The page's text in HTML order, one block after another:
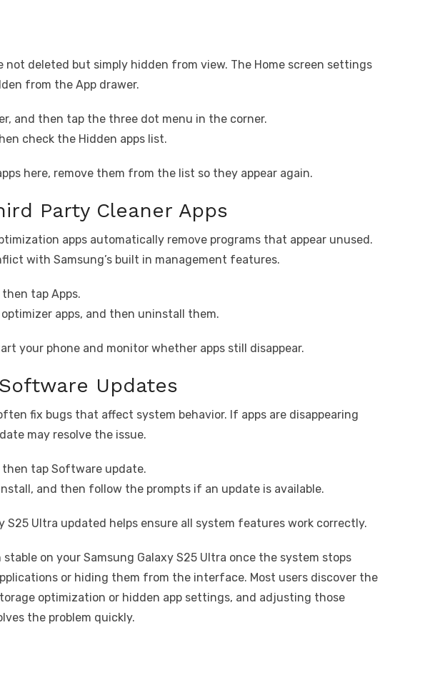
not deleted but simply hidden from view. The Home screen settings
from the App drawer.
and then tap the three dot menu in the corner.
check the Hidden apps list.
here, remove them from the list so they appear again.
Party Cleaner Apps
apps automatically remove programs that appear unused.
with Samsung’s built in management features.
tap Apps.
apps, and then uninstall them.
your phone and monitor whether apps still disappear.
Updates
fix bugs that affect system behavior. If apps are disappearing
may resolve the issue.
then tap Software update.
and then follow the prompts if an update is available.
S25 Ultra updated helps ensure all system features work correctly.
stable on your Samsung Galaxy S25 Ultra once the system stops
or hiding them from the interface. Most users discover the
optimization or hidden app settings, and adjusting those
the problem quickly.